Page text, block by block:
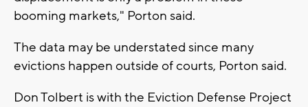
booming markets," Porton said.
The data may be understated since many
evictions happen outside of courts, Porton said.
Don Tolbert is with the Eviction Defense Project